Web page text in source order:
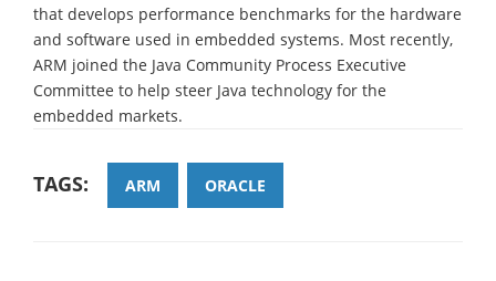
that develops performance benchmarks for the hardware
and software used in embedded systems. Most recently,
ARM joined the Java Community Process Executive
Committee to help steer Java technology for the
embedded markets.
TAGS: ARM ORACLE